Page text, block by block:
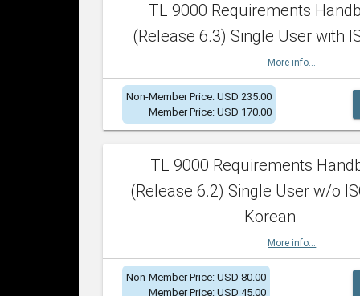
TL 9000 Requirements
(Release 6.3) Single User with
More info...
Non-Member Price: USD 235.00
Member Price: USD 170.00
TL 9000 Requirements
(Release 6.2) Single User w/o
Korean
More info...
Non-Member Price: USD 80.00
Member Price: USD 45.00